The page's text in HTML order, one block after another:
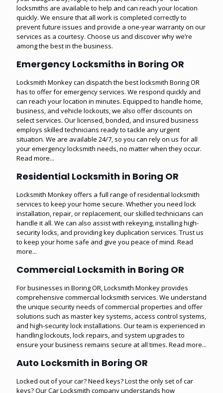
locksmiths are available to help and can reach your location
quickly. We ensure that all work is completed correctly to
prevent future issues and provide a one-year warranty on our
services as a courtesy. Choose us and discover why we’re
among the best in the business.
Emergency Locksmiths in Boring OR
Locksmith Monkey can dispatch the best locksmith Boring OR
has to offer for emergency services. We respond quickly and
can reach your location in minutes. Equipped to handle home,
business, and vehicle lockouts, we also offer discounts on
select services. Our licensed, bonded, and insured business
employs skilled technicians ready to tackle any urgent
situation. We are available 24/7, so you can rely on us for all
your emergency locksmith needs, no matter when they occur.
Read more...
Residential Locksmith in Boring OR
Locksmith Monkey offers a full range of residential locksmith
services to keep your home secure. Whether you need lock
installation, repair, or replacement, our skilled technicians can
handle it all. We can also assist with rekeying, installing high-
security locks, and providing key duplication services. Trust us
to keep your home safe and give you peace of mind. Read
more...
Commercial Locksmith in Boring OR
For businesses in Boring OR, Locksmith Monkey provides
comprehensive commercial locksmith services. We understand
the unique security needs of commercial properties and offer
solutions such as master key systems, access control systems,
and high-security lock installations. Our team is experienced in
handling lockouts, lock repairs, and system upgrades to
ensure your business remains secure at all times. Read more...
Auto Locksmith in Boring OR
Locked out of your car? Need keys? Lost the only set of car
keys? Our Car Locksmith company understands how